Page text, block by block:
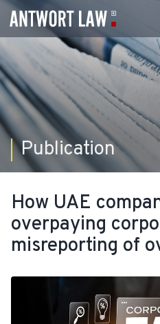
Publication
How UAE
overpaying
misreporting of